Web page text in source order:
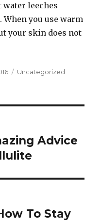
leeches
you use warm
your skin does not
Categories
Uncategorized
Advice
To Stay